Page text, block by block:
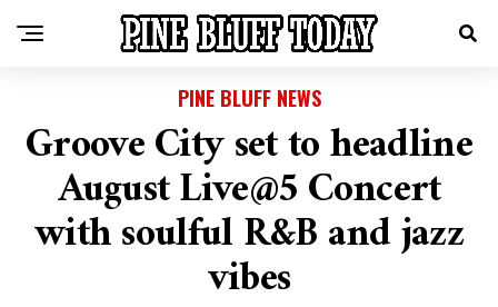
PINE BLUFF NEWS
Groove City set to headline
August Live@5 Concert
with soulful R&B and jazz
vibes